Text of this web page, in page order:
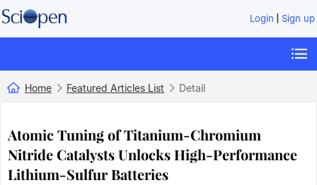
Login Sign up
Home Featured Articles List Detail
Atomic Tuning of Titanium-Chromium
Nitride Catalysts Unlocks High-Performance
Lithium-Sulfur Batteries